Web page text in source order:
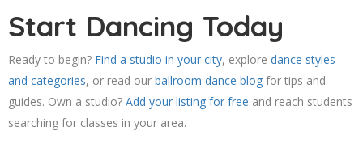
Start Dancing Today
Ready to begin? Find a studio in your city, explore dance styles
and categories, or read our ballroom dance blog for tips and
guides. Own a studio? Add your listing for free and reach students
searching for classes in your area.